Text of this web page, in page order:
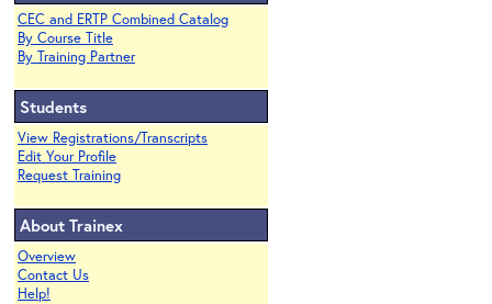
CEC and ERTP Combined Catalog
By Course Title
By Training Partner
Students
View Registrations/Transcripts
Edit Your Profile
Request Training
About Trainex
Overview
Contact Us
Help!